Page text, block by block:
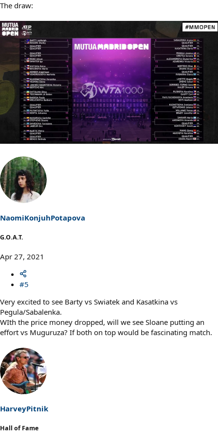
The draw:
NaomiKonjuhPotapova
G.O.A.T.
Apr 27, 2021
#5
Very excited to see Barty vs Swiatek and Kasatkina vs
Pegula/Sabalenka.
WIth the price money dropped, will we see Sloane putting an
effort vs Muguruza? If both on top would be fascinating match.
HarveyPitnik
Hall of Fame